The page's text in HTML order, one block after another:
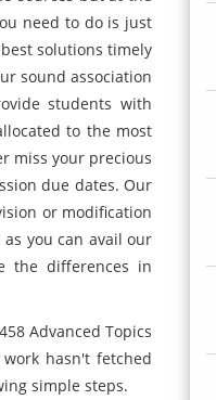
need to do is just
solutions timely
sound association
students with
to the most
miss your precious
due dates. Our
or modification
you can avail our
the differences in
Advanced Topics
hasn't fetched
simple steps.